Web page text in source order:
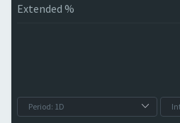
Extended %